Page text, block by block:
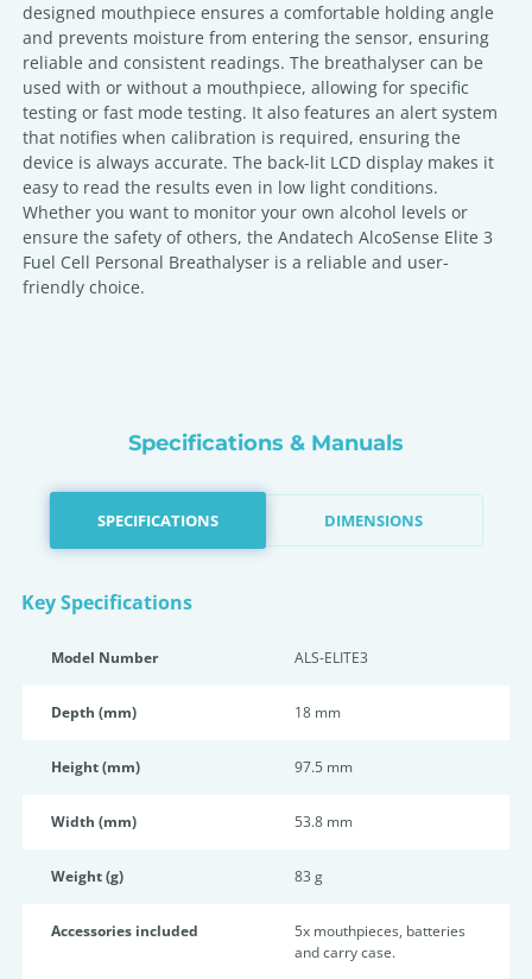
designed mouthpiece ensures a comfortable holding angle
and prevents moisture from entering the sensor, ensuring
reliable and consistent readings. The breathalyser can be
used with or without a mouthpiece, allowing for specific
testing or fast mode testing. It also features an alert system
that notifies when calibration is required, ensuring the
device is always accurate. The back-lit LCD display makes it
easy to read the results even in low light conditions.
Whether you want to monitor your own alcohol levels or
ensure the safety of others, the Andatech AlcoSense Elite 3
Fuel Cell Personal Breathalyser is a reliable and user-
friendly choice.
Specifications & Manuals
SPECIFICATIONS DIMENSIONS
Key Specifications
Model Number ALS-ELITE3
Depth (mm) 18 mm
Height (mm) 97.5 mm
Width (mm) 53.8 mm
Weight (g) 83 g
Accessories included
5x mouthpieces, batteries
and carry case.